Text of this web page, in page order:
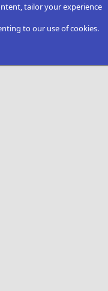
tailor your experience
to our use of cookies.